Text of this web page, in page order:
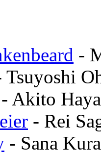
-
Tsuyoshi
- Akito
- Rei
- Sana